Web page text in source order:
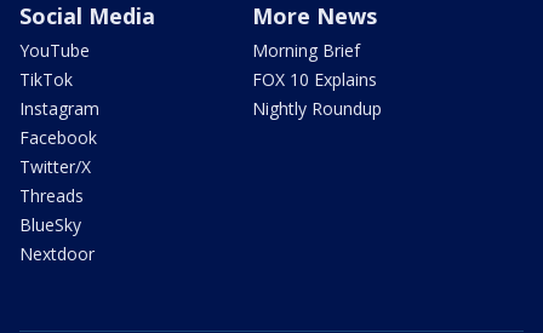
Social Media
YouTube
TikTok
Instagram
Facebook
Twitter/X
Threads
BlueSky
Nextdoor
More News
Morning Brief
FOX 10 Explains
Nightly Roundup